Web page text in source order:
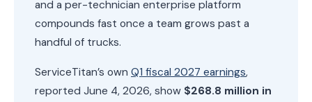
and a per-technician enterprise platform
compounds fast once a team grows past a
handful of trucks.
ServiceTitan’s own Q1 fiscal 2027 earnings,
reported June 4, 2026, show $268.8 million in